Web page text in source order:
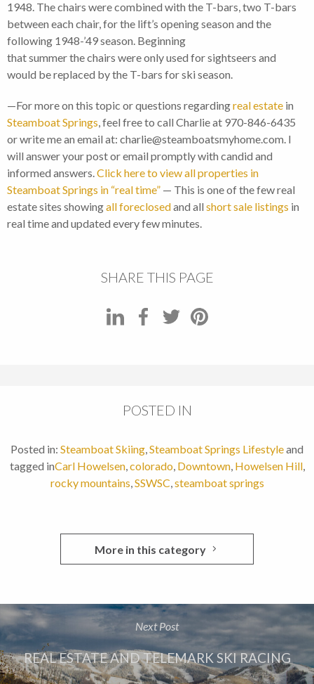
1948. The chairs were combined with the T-bars, two T-bars
between each chair, for the lift’s opening season and the
following 1948-’49 season. Beginning
that summer the chairs were only used for sightseers and
would be replaced by the T-bars for ski season.
—For more on this topic or questions regardingreal estate in
Steamboat Springs, feel free to call Charlie at 970-846-6435
or write me an email at: charlie@steamboatsmyhome.com. I
will answer your post or email promptly with candid and
informed answers.Click here to view all properties in
Steamboat Springs in “real time” — This is one of the few real
estate sites showingall foreclosedand all short sale listings in
real time and updated every few minutes.
SHARE THIS PAGE
POSTED IN
Posted in: Steamboat Skiing,Steamboat Springs Lifestyleand
tagged inCarl Howelsen,colorado, Downtown, Howelsen Hill,
rocky mountains,SSWSC,steamboat springs
More in this category
Next Post
REAL ESTATE AND TELEMARK SKI RACING